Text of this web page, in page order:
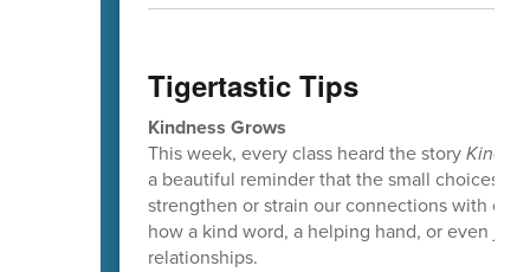
Tigertastic Tips
Kindness Grows
This week, every class heard the story
a beautiful reminder that the small choices
strengthen or strain our connections with
how a kind word, a helping hand, or even just
relationships.